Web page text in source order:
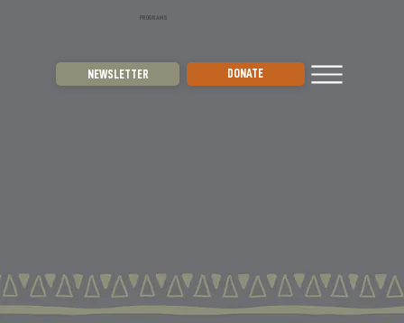
PROGRAMS
NEWSLETTER DONATE